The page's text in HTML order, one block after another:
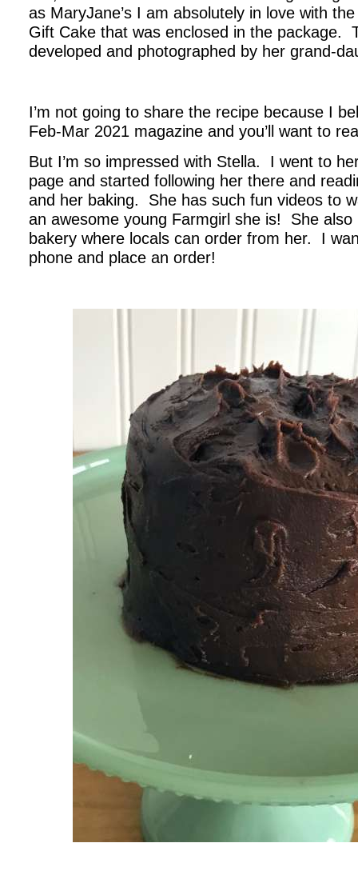
as MaryJane’s I am absolutely in love with
Gift Cake that was enclosed in the package.
developed and photographed by her grand-
I’m not going to share the recipe because I
Feb-Mar 2021 magazine and you’ll want to
But I’m so impressed with Stella. I went to
page and started following her there and
and her baking. She has such fun videos to
an awesome young Farmgirl she is! She also
bakery where locals can order from her. I
phone and place an order!